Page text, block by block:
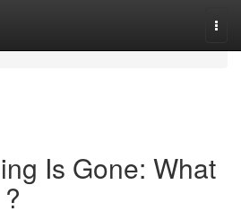
Is Gone: What